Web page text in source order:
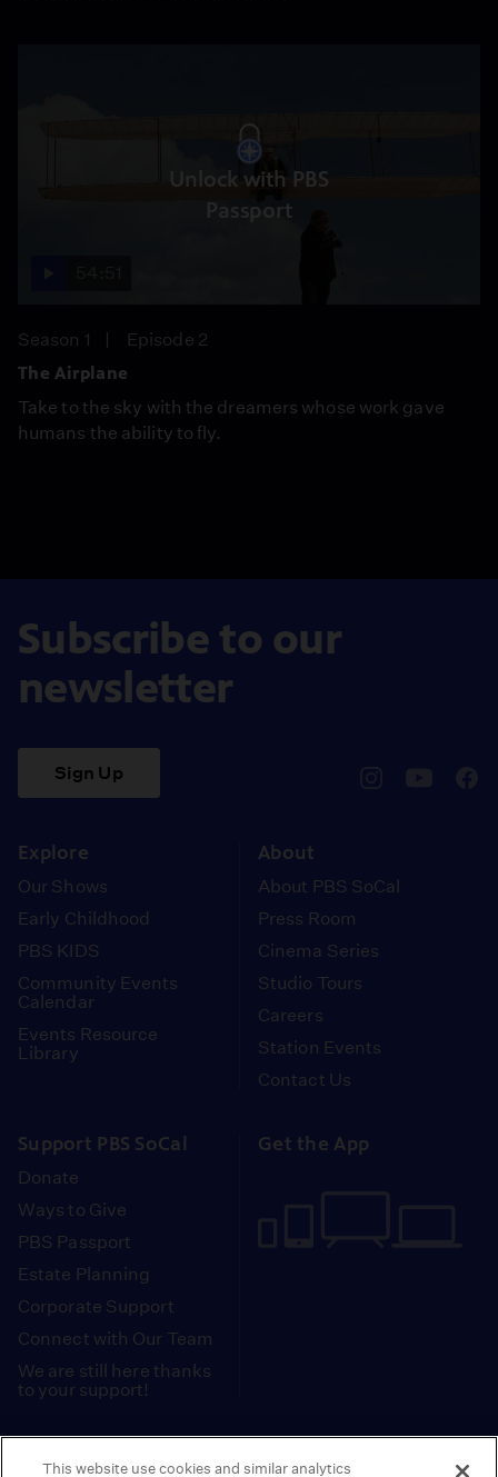
Unlock with PBS
Passport
Season 1
Episode 2
The Airplane
Take to the sky with the dreamers whose work gave
humans the ability to fly.
Subscribe to our
newsletter
Sign Up
Explore
Our Shows
Early Childhood
PBS KIDS
Community Events
Calendar
Events Resource
Library
About
About PBS SoCal
Press Room
Cinema Series
Studio Tours
Careers
Station Events
Contact Us
Support PBS SoCal
Donate
Ways to Give
PBS Passport
Estate Planning
Corporate Support
Connect with Our Team
We are still here thanks
to your support!
Get the App
This website use cookies and similar analytics